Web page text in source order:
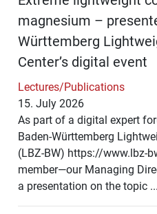
magnesium –
Württemberg
Center’s digital event
Lectures/Publications
15. July 2026
As part of a digital expert
Baden-Württemberg
(LBZ-BW) https://www.lbz-
member—our Managing
a presentation on the topic ...